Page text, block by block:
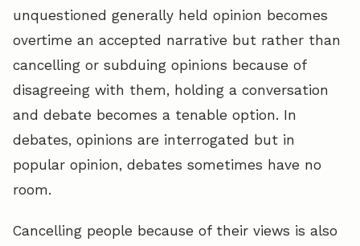
unquestioned generally held opinion becomes
overtime an accepted narrative but rather than
cancelling or subduing opinions because of
disagreeing with them, holding a conversation
and debate becomes a tenable option. In
debates, opinions are interrogated but in
popular opinion, debates sometimes have no
room.
Cancelling people because of their views is also